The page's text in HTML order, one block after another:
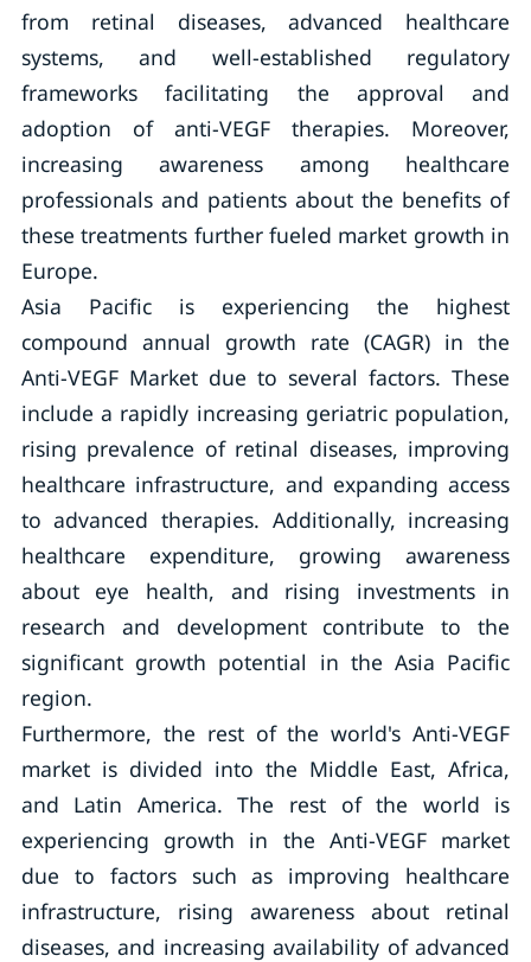
from retinal diseases, advanced healthcare
systems, and well-established regulatory
frameworks facilitating the approval and
adoption of anti-VEGF therapies. Moreover,
increasing awareness among healthcare
professionals and patients about the benefits of
these treatments further fueled market growth in
Europe.
Asia Pacific is experiencing the highest
compound annual growth rate (CAGR) in the
Anti-VEGF Market due to several factors. These
include a rapidly increasing geriatric population,
rising prevalence of retinal diseases, improving
healthcare infrastructure, and expanding access
to advanced therapies. Additionally, increasing
healthcare expenditure, growing awareness
about eye health, and rising investments in
research and development contribute to the
significant growth potential in the Asia Pacific
region.
Furthermore, the rest of the world's Anti-VEGF
market is divided into the Middle East, Africa,
and Latin America. The rest of the world is
experiencing growth in the Anti-VEGF market
due to factors such as improving healthcare
infrastructure, rising awareness about retinal
diseases, and increasing availability of advanced